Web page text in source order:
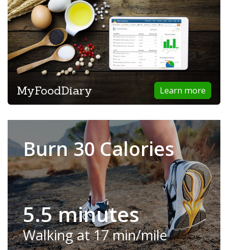
Learn more
MyFoodDiary
Burn 30 Calories
5.5 minutes
Walking at 17 min/mile